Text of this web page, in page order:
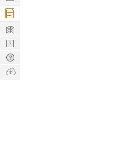
Company
Learn
Nerd
Digest
Tech
Q & A
Ask